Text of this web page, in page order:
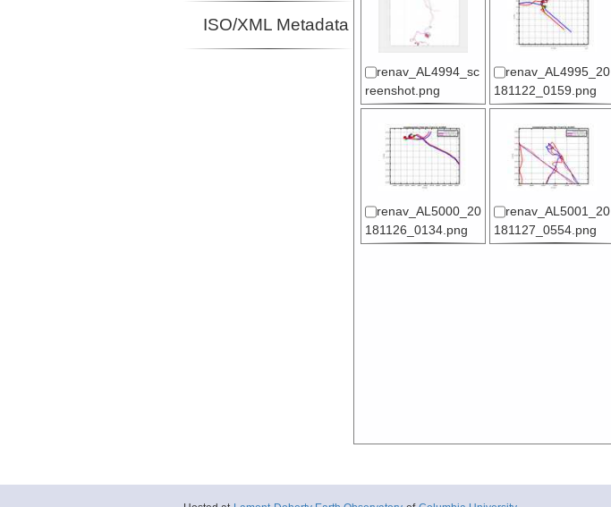
ISO/XML Metadata
renav_AL4994_sc
reenshot.png
renav_AL4995_20
181122_0159.png
renav_AL5000_20
181126_0134.png
renav_AL5001_20
181127_0554.png